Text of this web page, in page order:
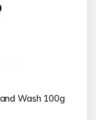
Wash 100g